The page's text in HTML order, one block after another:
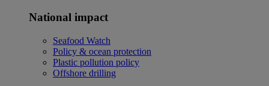
National impact
Seafood Watch
Policy & ocean protection
Plastic pollution policy
Offshore drilling